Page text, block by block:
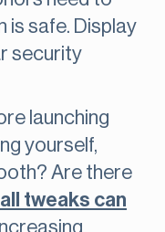
is safe. Display
security
launching
yourself,
Are there
tweaks can